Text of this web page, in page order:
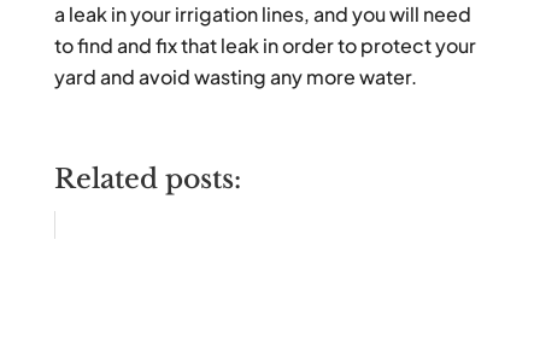
a leak in your irrigation lines, and you will need
to find and fix that leak in order to protect your
yard and avoid wasting any more water.
Related posts: